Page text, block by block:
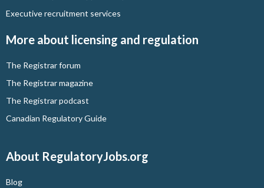
Executive recruitment services
More about licensing and regulation
The Registrar forum
The Registrar magazine
The Registrar podcast
Canadian Regulatory Guide
About RegulatoryJobs.org
Blog